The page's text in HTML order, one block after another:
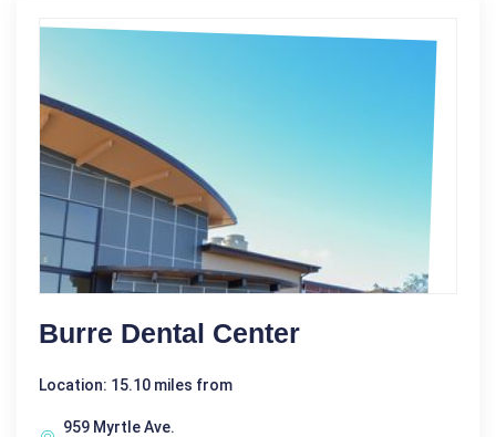
Burre Dental Center
Location: 15.10 miles from
959 Myrtle Ave.